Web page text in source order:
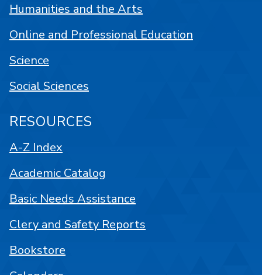
Humanities and the Arts
Online and Professional Education
Science
Social Sciences
RESOURCES
A-Z Index
Academic Catalog
Basic Needs Assistance
Clery and Safety Reports
Bookstore